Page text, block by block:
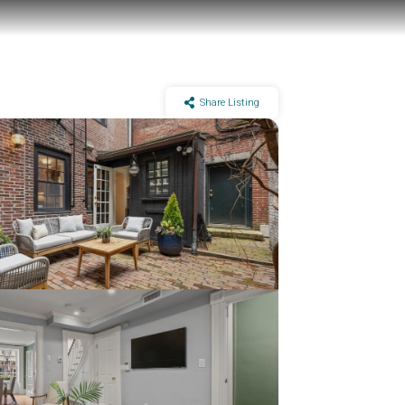
Share Listing